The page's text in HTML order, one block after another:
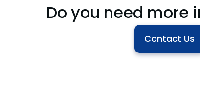
Do you need more
Contact Us